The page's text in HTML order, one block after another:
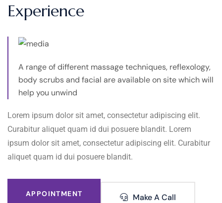
Experience
A range of different massage techniques, reflexology,
body scrubs and facial are available on site which will
help you unwind
Lorem ipsum dolor sit amet, consectetur adipiscing elit.
Curabitur aliquet quam id dui posuere blandit. Lorem
ipsum dolor sit amet, consectetur adipiscing elit. Curabitur
aliquet quam id dui posuere blandit.
APPOINTMENT Make A Call